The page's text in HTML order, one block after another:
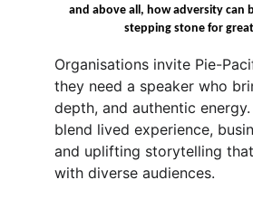
and above all, how adversity can
stepping stone for
Organisations invite Pie-
they need a speaker who
depth, and authentic
blend lived experience,
and uplifting storytelling
with diverse audiences.